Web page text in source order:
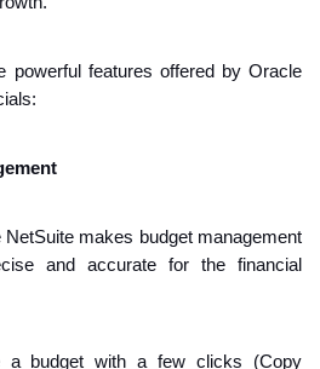
powerful features offered by Oracle
makes budget management
and accurate for the financial
a budget with a few clicks (Copy